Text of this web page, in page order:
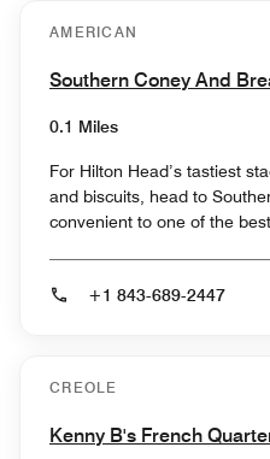
AMERICAN
Southern Coney And
0.1 Miles
For Hilton Head’s tastiest
and biscuits, head to
convenient to one of the
+1 843-689-2447
CREOLE
Kenny B's French